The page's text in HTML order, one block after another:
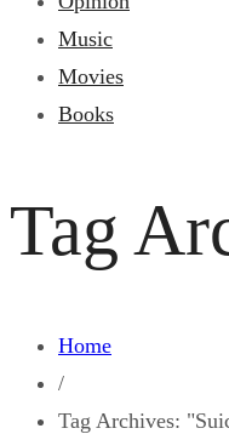
Music
Movies
Books
Tag
Home
/
Tag Archives: